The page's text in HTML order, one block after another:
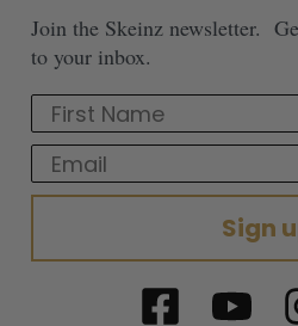
Join the Skeinz newsletter.
to your inbox.
First Name
Email
Sign